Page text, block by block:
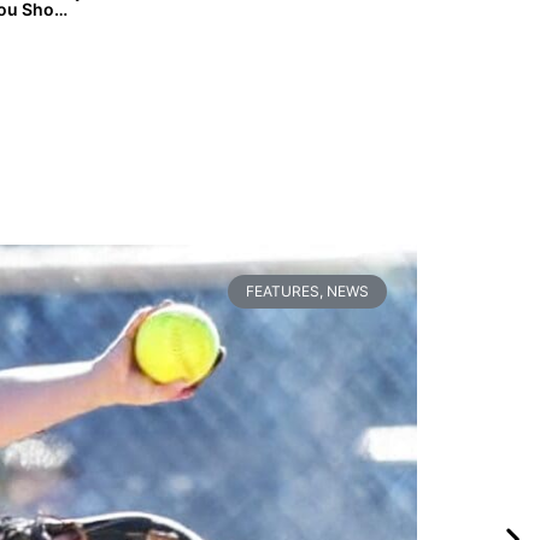
Fast Friday: 13 On-the-Radar 2026 & 2027 Prospects You Should Know
FEATURES, NEWS